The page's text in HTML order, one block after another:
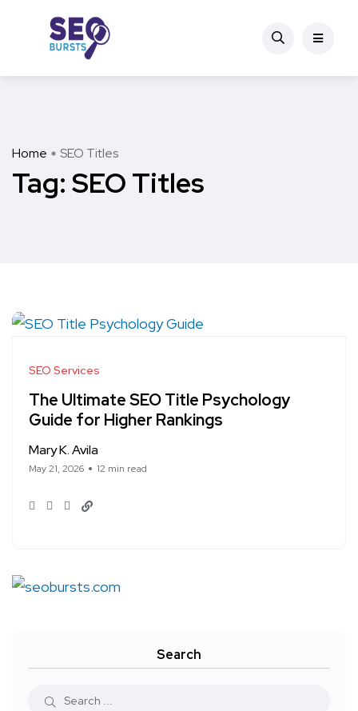
Home SEO Titles
Tag: SEO Titles
SEO Services
The Ultimate SEO Title Psychology
Guide for Higher Rankings
Mary K. Avila
May 21, 2026 12 min read
Search